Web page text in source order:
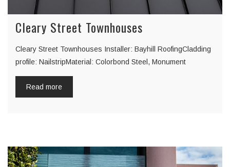
Cleary Street Townhouses
Cleary Street Townhouses Installer: Bayhill RoofingCladding
profile: NailstripMaterial: Colorbond Steel, Monument
Read more